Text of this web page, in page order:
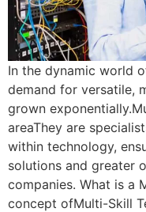
In the dynamic world
demand for versatile,
grown
areaThey are
within technology,
solutions and greater
companies. What is a
concept ofMulti-Skill